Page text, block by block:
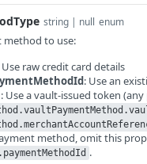
string | null enum
method to use:
Use raw credit card details
: Use an
: Use a vault-issued token
method, omit this
.